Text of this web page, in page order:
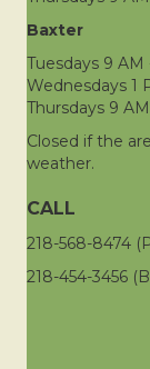
Baxter
Tuesdays 9 AM
Wednesdays 1
Thursdays 9
Closed if the
weather.
CALL
218-568-8474
218-454-3456